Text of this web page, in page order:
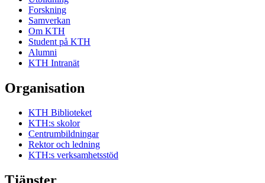
Forskning
Samverkan
Om KTH
Student på KTH
Alumni
KTH Intranät
Organisation
KTH Biblioteket
KTH:s skolor
Centrumbildningar
Rektor och ledning
KTH:s verksamhetsstöd